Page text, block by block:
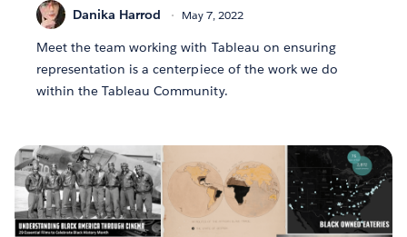
Danika Harrod May 7, 2022
Meet the team working with Tableau on ensuring
representation is a centerpiece of the work we do
within the Tableau Community.